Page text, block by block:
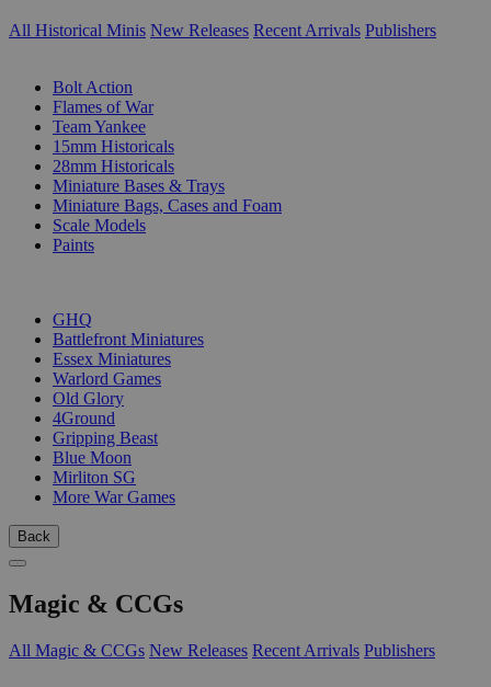
All Historical Minis New Releases Recent Arrivals Publishers
Bolt Action
Flames of War
Team Yankee
15mm Historicals
28mm Historicals
Miniature Bases & Trays
Miniature Bags, Cases and Foam
Scale Models
Paints
GHQ
Battlefront Miniatures
Essex Miniatures
Warlord Games
Old Glory
4Ground
Gripping Beast
Blue Moon
Mirliton SG
More War Games
Back
Magic & CCGs
All Magic & CCGs New Releases Recent Arrivals Publishers